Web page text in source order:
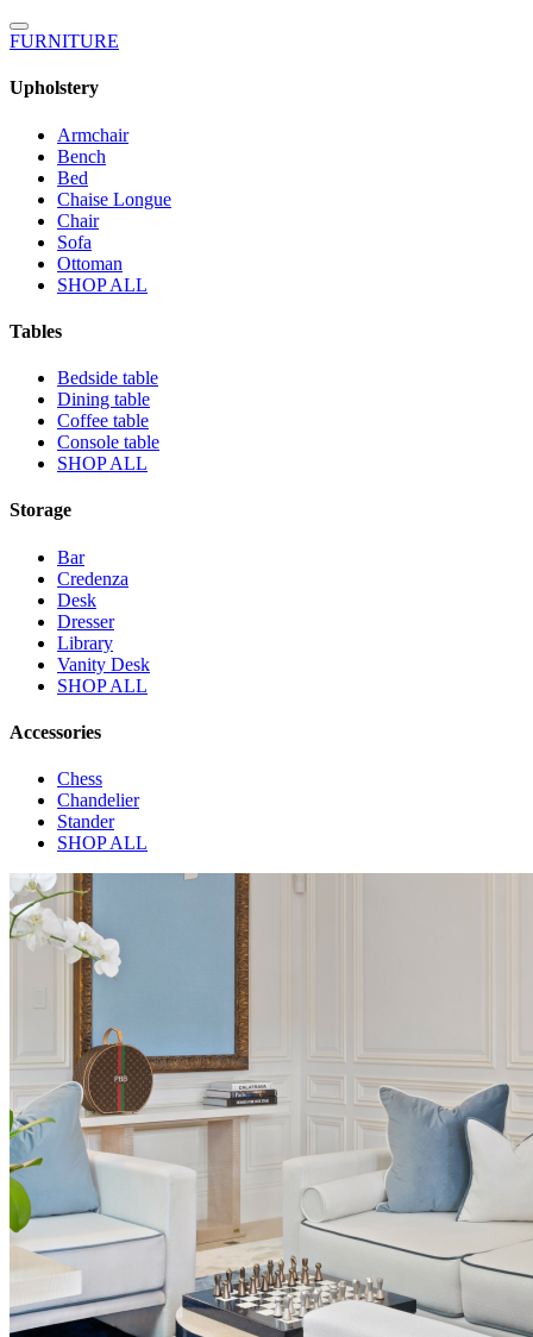
FURNITURE
Upholstery
Armchair
Bench
Bed
Chaise Longue
Chair
Sofa
Ottoman
SHOP ALL
Tables
Bedside table
Dining table
Coffee table
Console table
SHOP ALL
Storage
Bar
Credenza
Desk
Dresser
Library
Vanity Desk
SHOP ALL
Accessories
Chess
Chandelier
Stander
SHOP ALL